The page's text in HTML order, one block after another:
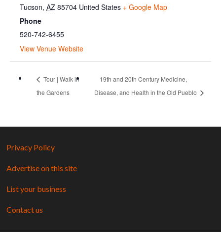
Tucson, AZ 85704 United States + Google Map
Phone
520-742-6455
View Venue Website
Tour | Walk in
the Gardens
19th and 20th Century Medicine,
Disease, and Health in the Old Pueblo
Privacy Policy
Advertise on this site
List your business
Contact us